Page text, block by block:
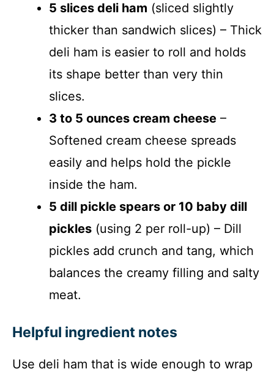
5 slices deli ham (sliced slightly
thicker than sandwich slices) – Thick
deli ham is easier to roll and holds
its shape better than very thin
slices.
3 to 5 ounces cream cheese –
Softened cream cheese spreads
easily and helps hold the pickle
inside the ham.
5 dill pickle spears or 10 baby dill
pickles (using 2 per roll-up) – Dill
pickles add crunch and tang, which
balances the creamy filling and salty
meat.
Helpful ingredient notes
Use deli ham that is wide enough to wrap